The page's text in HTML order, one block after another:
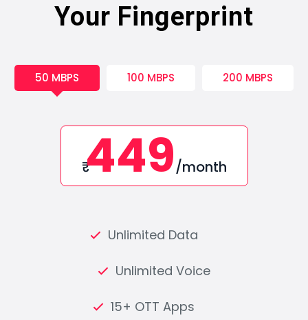
Your Fingerprint
50 MBPS 100 MBPS 200 MBPS
₹449/month
Unlimited Data
Unlimited Voice
15+ OTT Apps